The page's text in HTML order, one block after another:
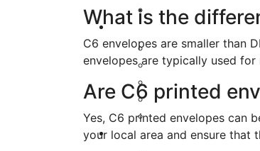
What is the
C6 envelopes are smaller than
envelopes are typically used
Are C6 printed
Yes, C6 printed envelopes can
your local area and ensure that